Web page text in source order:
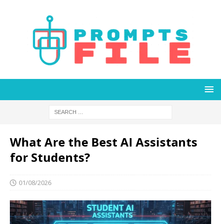
What Are the Best AI Assistants
for Students?
01/08/2026